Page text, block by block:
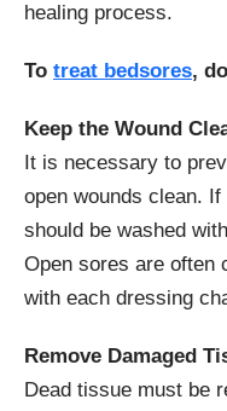
healing process.
To treat bedsores,
Keep the Wound
It is necessary to
open wounds clean.
should be washed
Open sores are often
with each dressing
Remove Damaged
Dead tissue must be